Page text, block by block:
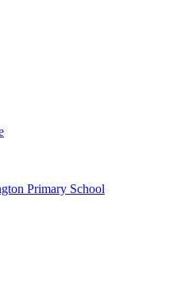
Primary School